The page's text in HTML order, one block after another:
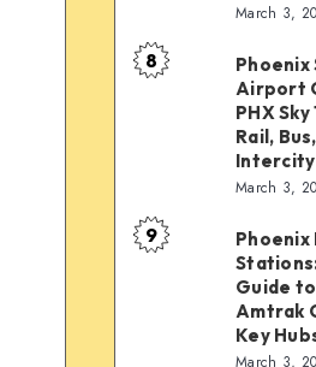
Transit
Bus
Station
(Greyhound),
&
March 3,
Phoenix
PHX
8
Phoenix
Airport
PHX
Rail,
Intercity
March 3,
Phoenix
9
Phoenix
Guide
Amtrak
Key
March 3,